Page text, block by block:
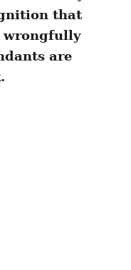
that
wrongfully
are